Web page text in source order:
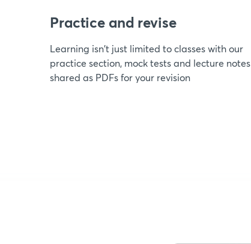
Practice and revise
Learning isn't just limited to classes with our
practice section, mock tests and lecture notes
shared as PDFs for your revision